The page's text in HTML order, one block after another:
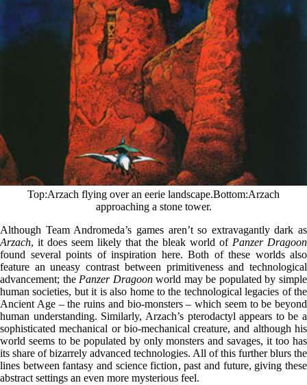
Top Arzach flying over an eerie landscape.Bottom Arzach
approaching a stone tower.
Although Team Andromeda’s games aren’t so extravagantly dark as
Arzach, it does seem likely that the bleak world of Panzer Dragoon
found several points of inspiration here. Both of these worlds also
feature an uneasy contrast between primitiveness and technological
advancement; the Panzer Dragoonworld may be populated by simple
human societies, but it is also home to the technological legacies of the
Ancient Age – the ruins and bio-monsters – which seem to be beyond
human understanding. Similarly, Arzach’s pterodactyl appears to be a
sophisticated mechanical or bio-mechanical creature, and although his
world seems to be populated by only monsters and savages, it too has
its share of bizarrely advanced technologies. All of this further blurs the
lines between fantasy and science fiction, past and future, giving these
abstract settings an even more mysterious feel.